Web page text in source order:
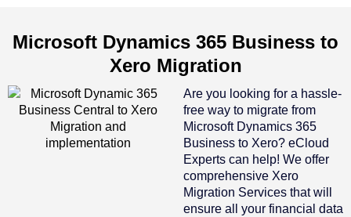
Microsoft Dynamics 365 Business to
Xero Migration
Are you looking for a hassle-
free way to migrate from
Microsoft Dynamics 365
Business to Xero? eCloud
Experts can help! We offer
comprehensive Xero
Migration Services that will
ensure all your financial data